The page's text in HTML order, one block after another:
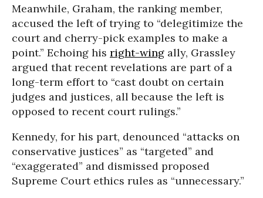
Meanwhile, Graham, the ranking member,
accused the left of trying to “delegitimize the
court and cherry-pick examples to make a
point.” Echoing his right-wing ally, Grassley
argued that recent revelations are part of a
long-term effort to “cast doubt on certain
judges and justices, all because the left is
opposed to recent court rulings.”
Kennedy, for his part, denounced “attacks on
conservative justices” as “targeted” and
“exaggerated” and dismissed proposed
Supreme Court ethics rules as “unnecessary.”